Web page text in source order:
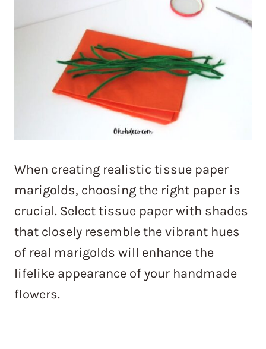
When creating realistic tissue paper
marigolds, choosing the right paper is
crucial. Select tissue paper with shades
that closely resemble the vibrant hues
of real marigolds will enhance the
lifelike appearance of your handmade
flowers.